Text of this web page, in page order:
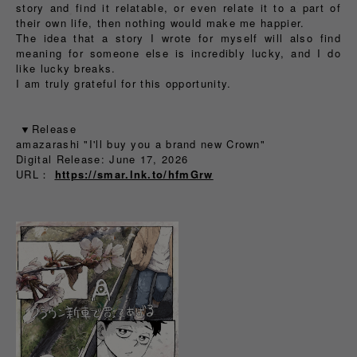
story and find it relatable, or even relate it to a part of
their own life, then nothing would make me happier.
The idea that a story I wrote for myself will also find
meaning for someone else is incredibly lucky, and I do
like lucky breaks.
I am truly grateful for this opportunity.
▼Release
amazarashi "I'll buy you a brand new Crown"
Digital Release: June 17, 2026
URL： https://smar.lnk.to/hfmGrw